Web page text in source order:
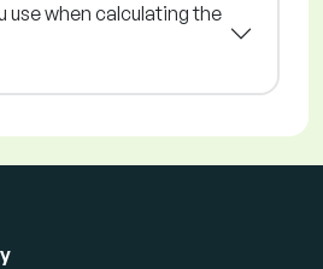
use when calculating the